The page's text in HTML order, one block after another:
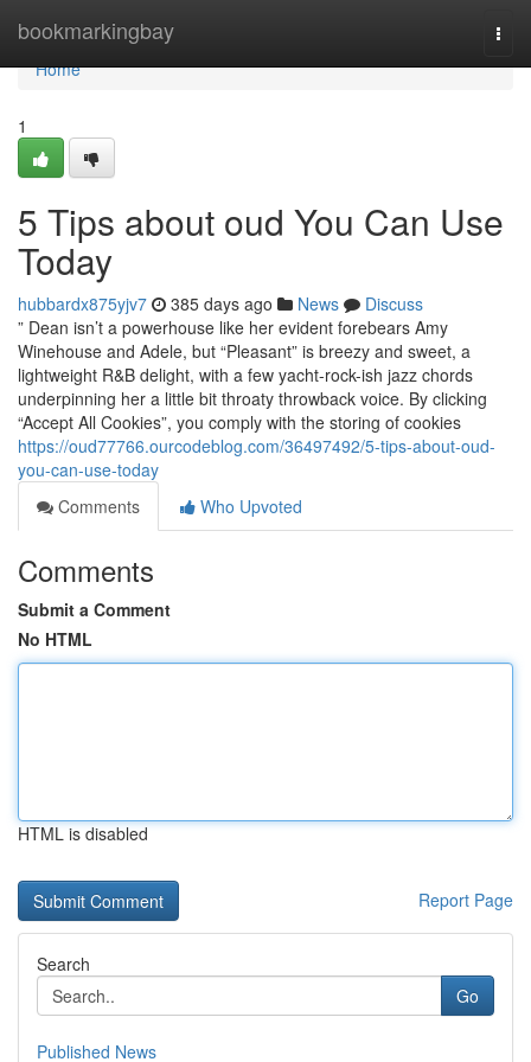
bookmarkingbay
Home
Home
1
5 Tips about oud You Can Use
Today
hubbardx875yjv7 385 days ago News
Discuss
” Dean isn’t a powerhouse like her evident forebears Amy
Winehouse and Adele, but “Pleasant” is breezy and sweet, a
lightweight R&B delight, with a few yacht-rock-ish jazz chords
underpinning her a little bit throaty throwback voice. By clicking
“Accept All Cookies”, you comply with the storing of cookies
https://oud77766.ourcodeblog.com/36497492/5-tips-about-oud-
you-can-use-today
Comments
Who Upvoted
Comments
Submit a Comment
No HTML
HTML is disabled
Report Page
Search
Go
Published News